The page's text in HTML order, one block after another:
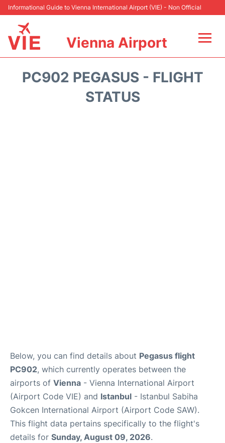
Informational Guide to Vienna International Airport (VIE) - Non Official
Vienna Airport
PC902 PEGASUS - FLIGHT
STATUS
Below, you can find details about Pegasus flight
PC902, which currently operates between the
airports of Vienna - Vienna International Airport
(Airport Code VIE) and Istanbul - Istanbul Sabiha
Gokcen International Airport (Airport Code SAW).
This flight data pertains specifically to the flight's
details for Sunday, August 09, 2026.